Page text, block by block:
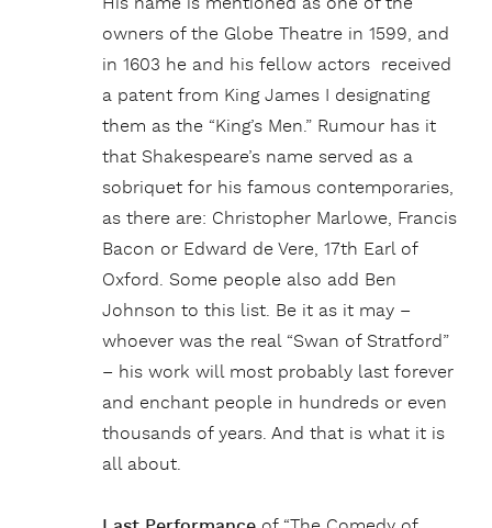
owners of the Globe Theatre in 1599, and
in 1603 he and his fellow actors received
a patent from King James I designating
them as the “King’s Men.” Rumour has it
that Shakespeare’s name served as a
sobriquet for his famous contemporaries,
as there are: Christopher Marlowe, Francis
Bacon or Edward de Vere, 17th Earl of
Oxford. Some people also add Ben
Johnson to this list. Be it as it may –
whoever was the real “Swan of Stratford”
– his work will most probably last forever
and enchant people in hundreds or even
thousands of years. And that is what it is
all about.